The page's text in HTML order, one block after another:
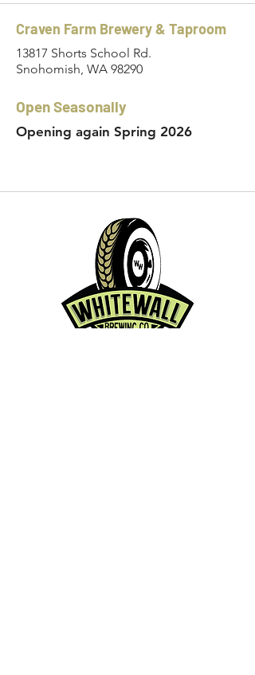
Craven Farm Brewery & Taproom
13817 Shorts School Rd.
Snohomish, WA 98290
Open Seasonally
Opening again Spring 2026